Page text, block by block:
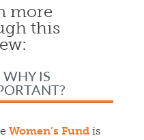
more
this
IS
Women’s Fund is